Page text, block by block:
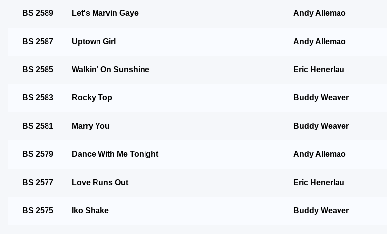
BS 2589 Let's Marvin Gaye Andy Allemao
BS 2587 Uptown Girl Andy Allemao
BS 2585 Walkin' On Sunshine Eric Henerlau
BS 2583 Rocky Top Buddy Weaver
BS 2581 Marry You Buddy Weaver
BS 2579 Dance With Me Tonight Andy Allemao
BS 2577 Love Runs Out Eric Henerlau
BS 2575 Iko Shake Buddy Weaver